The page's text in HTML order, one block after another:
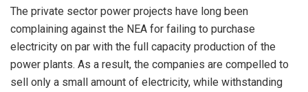
The private sector power projects have long been
complaining against the NEA for failing to purchase
electricity on par with the full capacity production of the
power plants. As a result, the companies are compelled to
sell only a small amount of electricity, while withstanding